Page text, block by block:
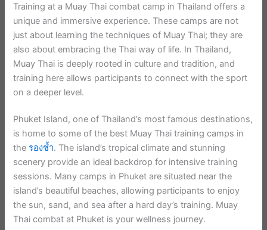
Training at a Muay Thai combat camp in Thailand offers a
unique and immersive experience. These camps are not
just about learning the techniques of Muay Thai; they are
also about embracing the Thai way of life. In Thailand,
Muay Thai is deeply rooted in culture and tradition, and
training here allows participants to connect with the sport
on a deeper level.
Phuket Island, one of Thailand’s most famous destinations,
is home to some of the best Muay Thai training camps in
theรองช้ำ. The island’s tropical climate and stunning
scenery provide an ideal backdrop for intensive training
sessions. Many camps in Phuket are situated near the
island’s beautiful beaches, allowing participants to enjoy
the sun, sand, and sea after a hard day’s training. Muay
Thai combat at Phuket is your wellness journey.